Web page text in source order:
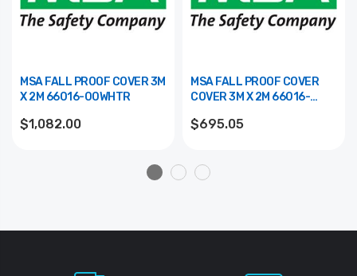
MSA FALL PROOF COVER 3M
X 2M 66016-00WHTR
$1,082.00
MSA FALL PROOF COVER
COVER 3M X 2M 66016-
$695.05